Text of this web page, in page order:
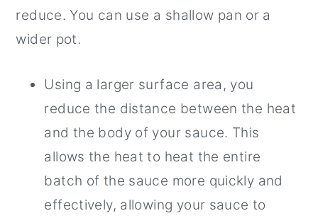
reduce. You can use a shallow pan or a
wider pot.
Using a larger surface area, you
reduce the distance between the heat
and the body of your sauce. This
allows the heat to heat the entire
batch of the sauce more quickly and
effectively, allowing your sauce to